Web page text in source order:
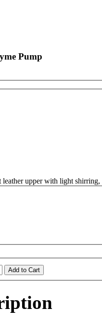
Pump
upper with light
Add to Cart